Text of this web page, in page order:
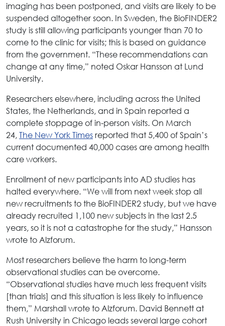
imaging has been postponed, and visits are likely to be
suspended altogether soon. In Sweden, the BioFINDER2
study is still allowing participants younger than 70 to
come to the clinic for visits; this is based on guidance
from the government. “These recommendations can
change at any time,” noted Oskar Hansson at Lund
University.
Researchers elsewhere, including across the United
States, the Netherlands, and in Spain reported a
complete stoppage of in-person visits. On March
24,The New York Timesreported that 5,400 of Spain’s
current documented 40,000 cases are among health
care workers.
Enrollment of new participants into AD studies has
halted everywhere. “We will from next week stop all
new recruitments to the BioFINDER2 study, but we have
already recruited 1,100 new subjects in the last 2.5
years, so it is not a catastrophe for the study,” Hansson
wrote to Alzforum.
Most researchers believe the harm to long-term
observational studies can be overcome.
“Observational studies have much less frequent visits
[than trials] and this situation is less likely to influence
them,” Marshall wrote to Alzforum. David Bennett at
Rush University in Chicago leads several large cohort